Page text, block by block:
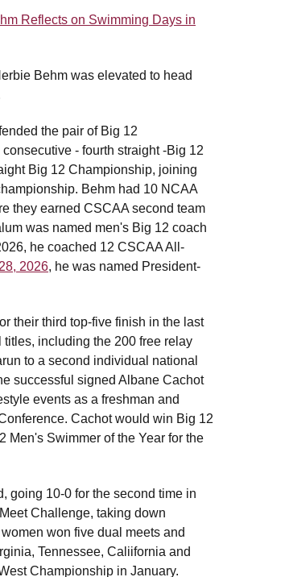
Reflects on Swimming Days in
Behm was elevated to head
the pair of Big 12
- fourth straight -Big 12
Big 12 Championship, joining
Behm had 10 NCAA
they earned CSCAA second team
was named men's Big 12 coach
he coached 12 CSCAA All-
2026, he was named President-
their third top-five finish in the last
including the 200 free relay
to a second individual national
successful signed Albane Cachot
events as a freshman and
Cachot would win Big 12
Men's Swimmer of the Year for the
going 10-0 for the second time in
Challenge, taking down
won five dual meets and
Tennessee, Caliifornia and
Championship in January.